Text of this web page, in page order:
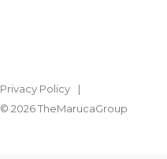
Privacy Policy
© 2026 TheMarucaGroup